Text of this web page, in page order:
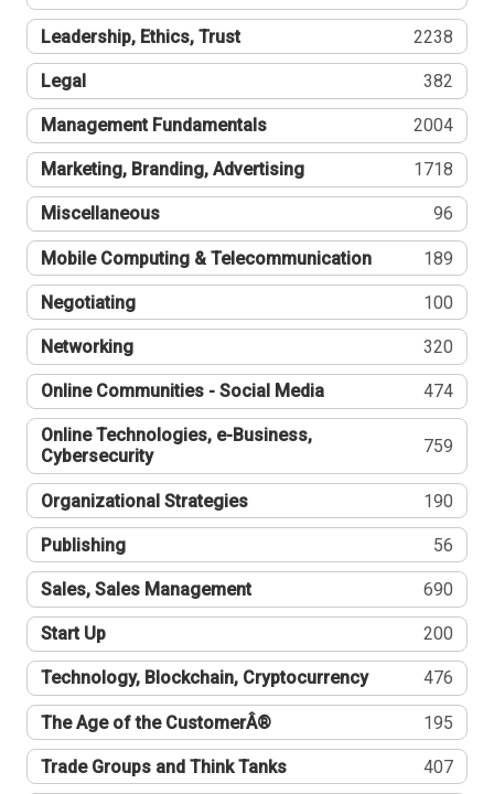
Leadership, Ethics, Trust 2238
Legal 382
Management Fundamentals 2004
Marketing, Branding, Advertising 1718
Miscellaneous 96
Mobile Computing & Telecommunication 189
Negotiating 100
Networking 320
Online Communities - Social Media 474
Online Technologies, e-Business,
Cybersecurity
759
Organizational Strategies 190
Publishing 56
Sales, Sales Management 690
Start Up 200
Technology, Blockchain, Cryptocurrency 476
The Age of the CustomerÂ® 195
Trade Groups and Think Tanks 407